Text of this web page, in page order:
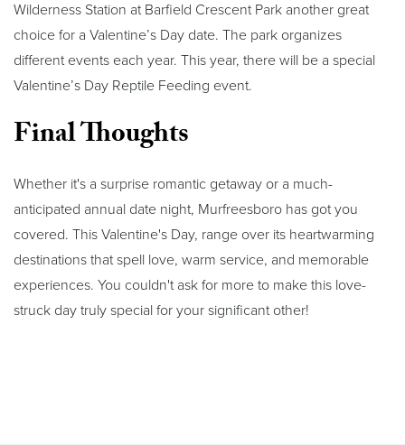
Wilderness Station at Barfield Crescent Park another great
choice for a Valentine’s Day date. The park organizes
different events each year. This year, there will be a special
Valentine’s Day Reptile Feeding event.
Final Thoughts
Whether it's a surprise romantic getaway or a much-
anticipated annual date night, Murfreesboro has got you
covered. This Valentine's Day, range over its heartwarming
destinations that spell love, warm service, and memorable
experiences. You couldn't ask for more to make this love-
struck day truly special for your significant other!